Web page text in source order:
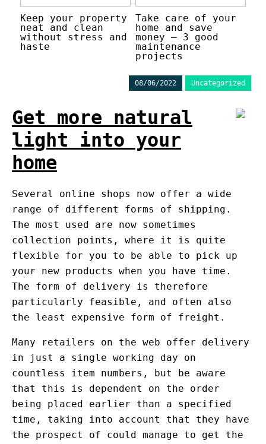
Keep your property
neat and clean
without stress and
haste
Take care of your
home and save
money – 3 good
maintenance
projects
08/06/2022 Uncategorized
Get more natural
light into your
home
Several online shops now offer a wide
range of different forms of shipping.
The most used are now sometimes
collection points, where it is quite
flexible for you to be able to pick up
your new products when you have time.
The form of delivery is therefore
particularly feasible, and often also
the least expensive form of freight.
Many retailers on the web offer delivery
in just a single working day on
countless item numbers, but be aware
that this is dependent on the order
being placed earlier than a specified
time, taking into account that they have
the prospect of could manage to get the